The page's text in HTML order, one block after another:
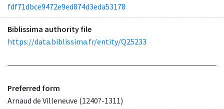
fdf71dbce9472e9ed874d3eda53178
Biblissima authority file
https://data.biblissima.fr/entity/Q25233
Preferred form
Arnaud de Villeneuve (1240?-1311)